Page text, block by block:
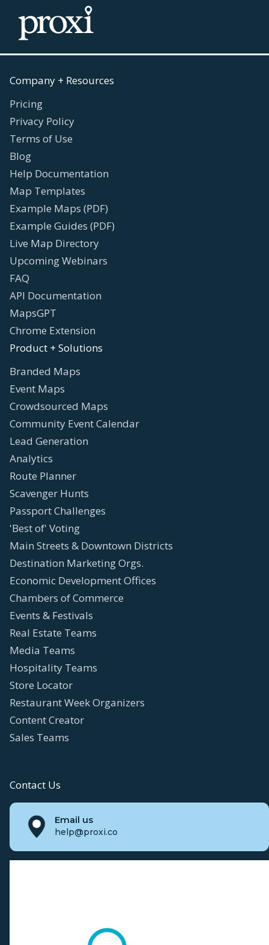
Company + Resources
Pricing
Privacy Policy
Terms of Use
Blog
Help Documentation
Map Templates
Example Maps (PDF)
Example Guides (PDF)
Live Map Directory
Upcoming Webinars
FAQ
API Documentation
MapsGPT
Chrome Extension
Product + Solutions
Branded Maps
Event Maps
Crowdsourced Maps
Community Event Calendar
Lead Generation
Analytics
Route Planner
Scavenger Hunts
Passport Challenges
'Best of' Voting
Main Streets & Downtown Districts
Destination Marketing Orgs.
Economic Development Offices
Chambers of Commerce
Events & Festivals
Real Estate Teams
Media Teams
Hospitality Teams
Store Locator
Restaurant Week Organizers
Content Creator
Sales Teams
Contact Us
Email us
help@proxi.co